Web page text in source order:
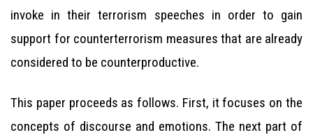
invoke in their terrorism speeches in order to gain
support for counterterrorism measures that are already
considered to be counterproductive.
This paper proceeds as follows. First, it focuses on the
concepts of discourse and emotions. The next part of